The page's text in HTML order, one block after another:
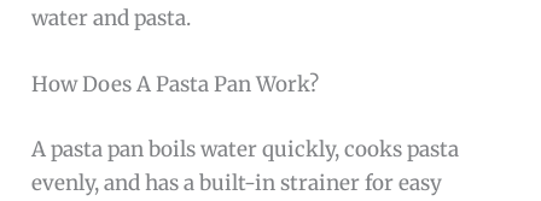
water and pasta.
How Does A Pasta Pan Work?
A pasta pan boils water quickly, cooks pasta
evenly, and has a built-in strainer for easy